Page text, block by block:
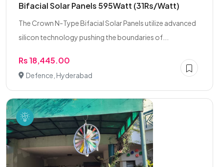
Bifacial Solar Panels 595Watt (31Rs/Watt)
The Crown N-Type Bifacial Solar Panels utilize advanced
silicon technology pushing the boundaries of...
Rs 18,445.00
Defence, Hyderabad